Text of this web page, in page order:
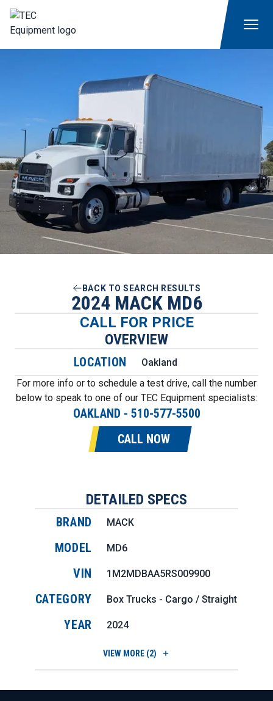
BACK TO SEARCH RESULTS
2024 MACK MD6
CALL FOR PRICE
OVERVIEW
LOCATION
Oakland
For more info or to schedule a test drive, call the number
below to speak to one of our TEC Equipment specialists:
OAKLAND - 510-577-5500
CALL NOW
DETAILED SPECS
BRAND MACK
MODEL MD6
VIN 1M2MDBAA5RS009900
CATEGORY Box Trucks - Cargo / Straight
YEAR 2024
VIEW MORE (2)